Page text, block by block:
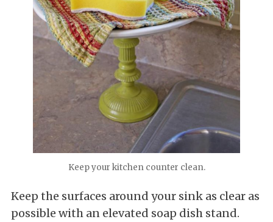
Keep your kitchen counter clean.
Keep the surfaces around your sink as clear as
possible with an elevated soap dish stand.